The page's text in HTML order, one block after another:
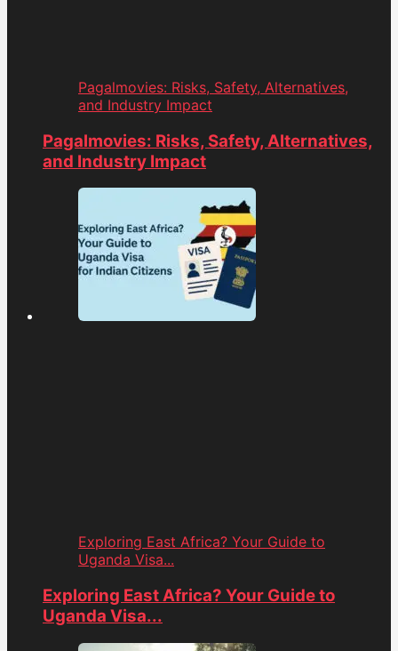
Pagalmovies: Risks, Safety, Alternatives,
and Industry Impact
Pagalmovies: Risks, Safety, Alternatives,
and Industry Impact
Exploring East Africa? Your Guide to
Uganda Visa...
Exploring East Africa? Your Guide to
Uganda Visa...